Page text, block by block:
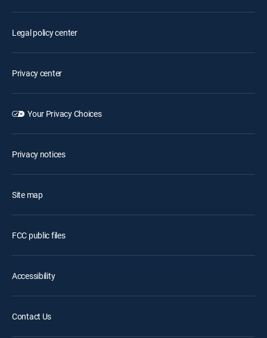
Legal policy center
Privacy center
Your Privacy Choices
Privacy notices
Site map
FCC public files
Accessibility
Contact Us